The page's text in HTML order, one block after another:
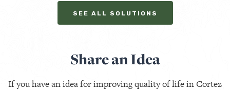
SEE ALL SOLUTIONS
Share an Idea
If you have an idea for improving quality of life in Cortez